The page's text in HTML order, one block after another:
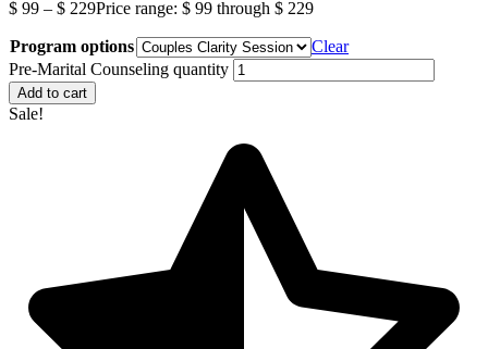
$ 99 – $ 229Price range: $ 99 through $ 229
Program options
Clear
Pre-Marital Counseling quantity
Add to cart
Sale!